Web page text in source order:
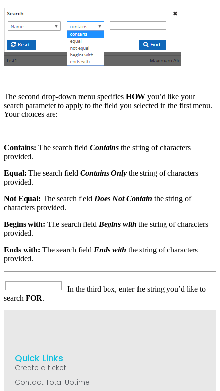
The second drop-down menu specifies HOW you’d like your
search parameter to apply to the field you selected in the first menu.
Your choices are:
Contains: The search field Contains the string of characters
provided.
Equal: The search field Contains Only the string of characters
provided.
Not Equal: The search field Does Not Contain the string of
characters provided.
Begins with: The search field Begins with the string of characters
provided.
Ends with: The search field Ends with the string of characters
provided.
In the third box, enter the string you’d like to
search FOR.
Quick Links
Create a ticket
Contact Total Uptime